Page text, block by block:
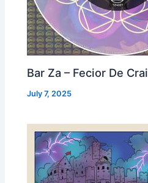
Bar Za – Fecior De Crai
July 7, 2025